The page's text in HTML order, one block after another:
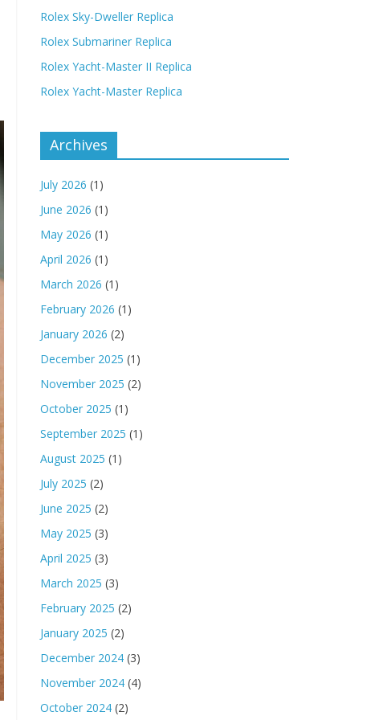
Rolex Sky-Dweller Replica
Rolex Submariner Replica
Rolex Yacht-Master II Replica
Rolex Yacht-Master Replica
Archives
July 2026 (1)
June 2026 (1)
May 2026 (1)
April 2026 (1)
March 2026 (1)
February 2026 (1)
January 2026 (2)
December 2025 (1)
November 2025 (2)
October 2025 (1)
September 2025 (1)
August 2025 (1)
July 2025 (2)
June 2025 (2)
May 2025 (3)
April 2025 (3)
March 2025 (3)
February 2025 (2)
January 2025 (2)
December 2024 (3)
November 2024 (4)
October 2024 (2)